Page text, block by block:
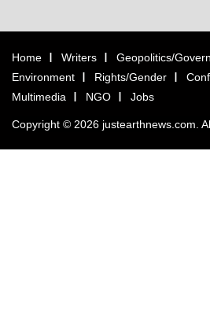
Home Writers Geopolitics/
Environment
Rights/Gender
Multimedia
NGO Jobs
Copyright © 2026 justearthnews.com.